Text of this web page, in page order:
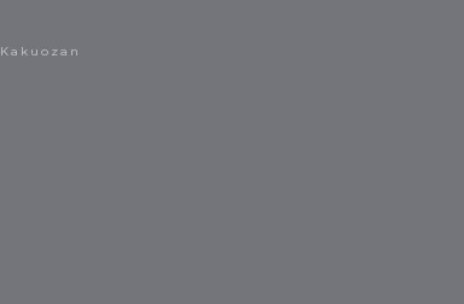
Kakuozan